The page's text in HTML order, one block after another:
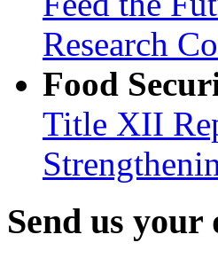
Research
Food
Title XII
Send us your